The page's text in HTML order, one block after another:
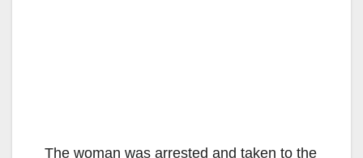
The woman was arrested and taken to the